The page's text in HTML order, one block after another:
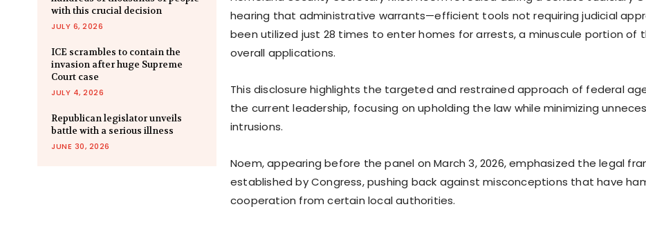
with this crucial decision
JULY 6, 2026
ICE scrambles to contain the
invasion after huge Supreme
Court case
JULY 4, 2026
Republican legislator unveils
battle with a serious illness
JUNE 30, 2026
hearing that administrative warrants—efficient tools not requiring judicial
been utilized just 28 times to enter homes for arrests, a minuscule portion of
overall applications.
This disclosure highlights the targeted and restrained approach of federal
the current leadership, focusing on upholding the law while minimizing
intrusions.
Noem, appearing before the panel on March 3, 2026, emphasized the legal
established by Congress, pushing back against misconceptions that have
cooperation from certain local authorities.